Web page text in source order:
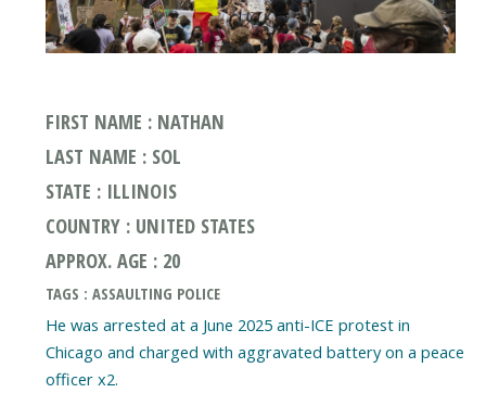
FIRST NAME : NATHAN
LAST NAME : SOL
STATE : ILLINOIS
COUNTRY : UNITED STATES
APPROX. AGE : 20
TAGS : ASSAULTING POLICE
He was arrested at a June 2025 anti-ICE protest in
Chicago and charged with aggravated battery on a peace
officer x2.